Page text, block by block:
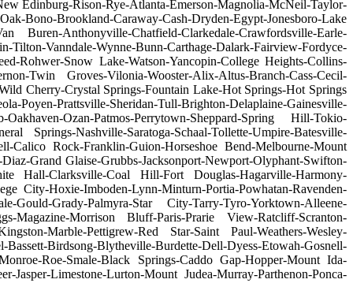
Edinburg-Rison-Rye-Atlanta-Emerson-Magnolia-McNeil-Taylor-
Bono-Brookland-Caraway-Cash-Dryden-Egypt-Jonesboro-Lake
Buren-Anthonyville-Chatfield-Clarkedale-Crawfordsville-Earle-
Tilton-Vanndale-Wynne-Bunn-Carthage-Dalark-Fairview-Fordyce-
Rohwer-Snow Lake-Watson-Yancopin-College Heights-Collins-
Twin Groves-Vilonia-Wooster-Alix-Altus-Branch-Cass-Cecil-
Cherry-Crystal Springs-Fountain Lake-Hot Springs-Hot Springs
Prattsville-Sheridan-Tull-Brighton-Delaplaine-Gainesville-
Ozan-Patmos-Perrytown-Sheppard-Spring Hill-Tokio-
Springs-Nashville-Saratoga-Schaal-Tollette-Umpire-Batesville-
Calico Rock-Franklin-Guion-Horseshoe Bend-Melbourne-Mount
Grand Glaise-Grubbs-Jacksonport-Newport-Olyphant-Swifton-
Hall-Clarksville-Coal Hill-Fort Douglas-Hagarville-Harmony-
City-Hoxie-Imboden-Lynn-Minturn-Portia-Powhatan-Ravenden-
Gould-Grady-Palmyra-Star City-Tarry-Tyro-Yorktown-Alleene-
Magazine-Morrison Bluff-Paris-Prarie View-Ratcliff-Scranton-
Marble-Pettigrew-Red Star-Saint Paul-Weathers-Wesley-
Birdsong-Blytheville-Burdette-Dell-Dyess-Etowah-Gosnell-
Roe-Smale-Black Springs-Caddo Gap-Hopper-Mount Ida-
Jasper-Limestone-Lurton-Mount Judea-Murray-Parthenon-Ponca-